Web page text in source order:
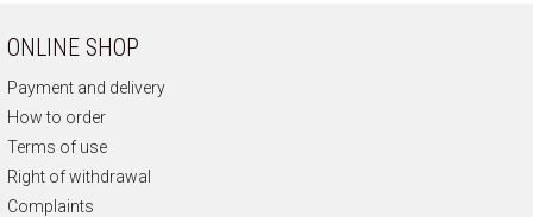
ONLINE SHOP
Payment and delivery
How to order
Terms of use
Right of withdrawal
Complaints